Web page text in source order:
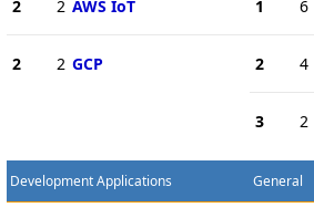
2 2 AWS IoT
2 2 GCP
1 6
2 4
3 2
Development Applications General